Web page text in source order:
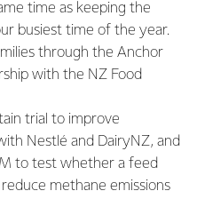
time as keeping the
busiest time of the year.
through the Anchor
with the NZ Food
trial to improve
Nestlé and DairyNZ, and
to test whether a feed
methane emissions